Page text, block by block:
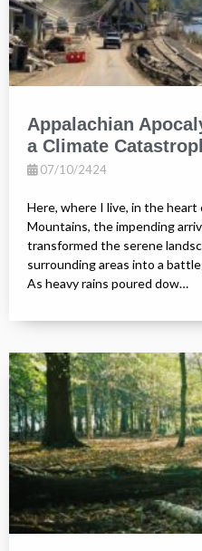
Appalachian
a Climate
07/10/2424
Here, where I live, in the
Mountains, the impending
transformed the serene
surrounding areas into a
As heavy rains poured dow…